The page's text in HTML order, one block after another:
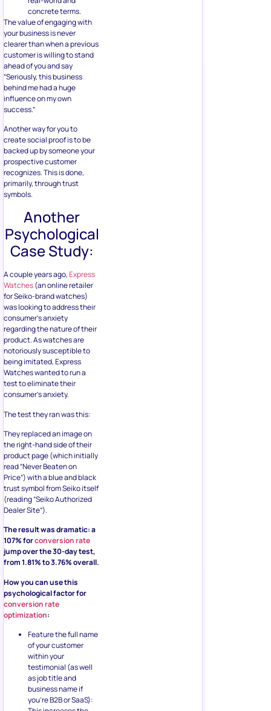
concrete terms.
The value of engaging with
your business is never
clearer than when a previous
customer is willing to stand
ahead of you and say
“Seriously, this business
behind me had a huge
influence on my own
success.”
Another way for you to
create social proof is to be
backed up by someone your
prospective customer
recognizes. This is done,
primarily, through trust
symbols.
Another
Psychological
Case Study:
A couple years ago,Express
Watches(an online retailer
for Seiko-brand watches)
was looking to address their
consumer’s anxiety
regarding the nature of their
product. As watches are
notoriously susceptible to
being imitated, Express
Watches wanted to run a
test to eliminate their
consumer’s anxiety.
The test they ran was this:
They replaced an image on
the right-hand side of their
product page (which initially
read “Never Beaten on
Price”) with a blue and black
trust symbol from Seiko itself
(reading “Seiko Authorized
Dealer Site”).
The result was dramatic: a
107% forconversion rate
jump over the 30-day test,
from 1.81% to 3.76% overall.
How you can use this
psychological factor for
conversion rate
optimization:
Feature the full name
of your customer
within your
testimonial (as well
as job title and
business name if
you’re B2B or SaaS):